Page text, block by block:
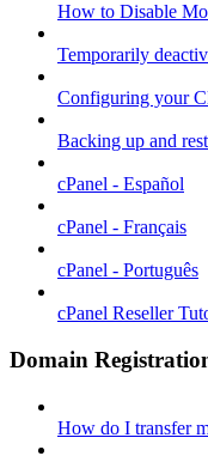
How to Disable
Temporarily
Configuring your
Backing up and
cPanel - Español
cPanel - Français
cPanel - Português
cPanel Reseller
Domain
How do I transfer